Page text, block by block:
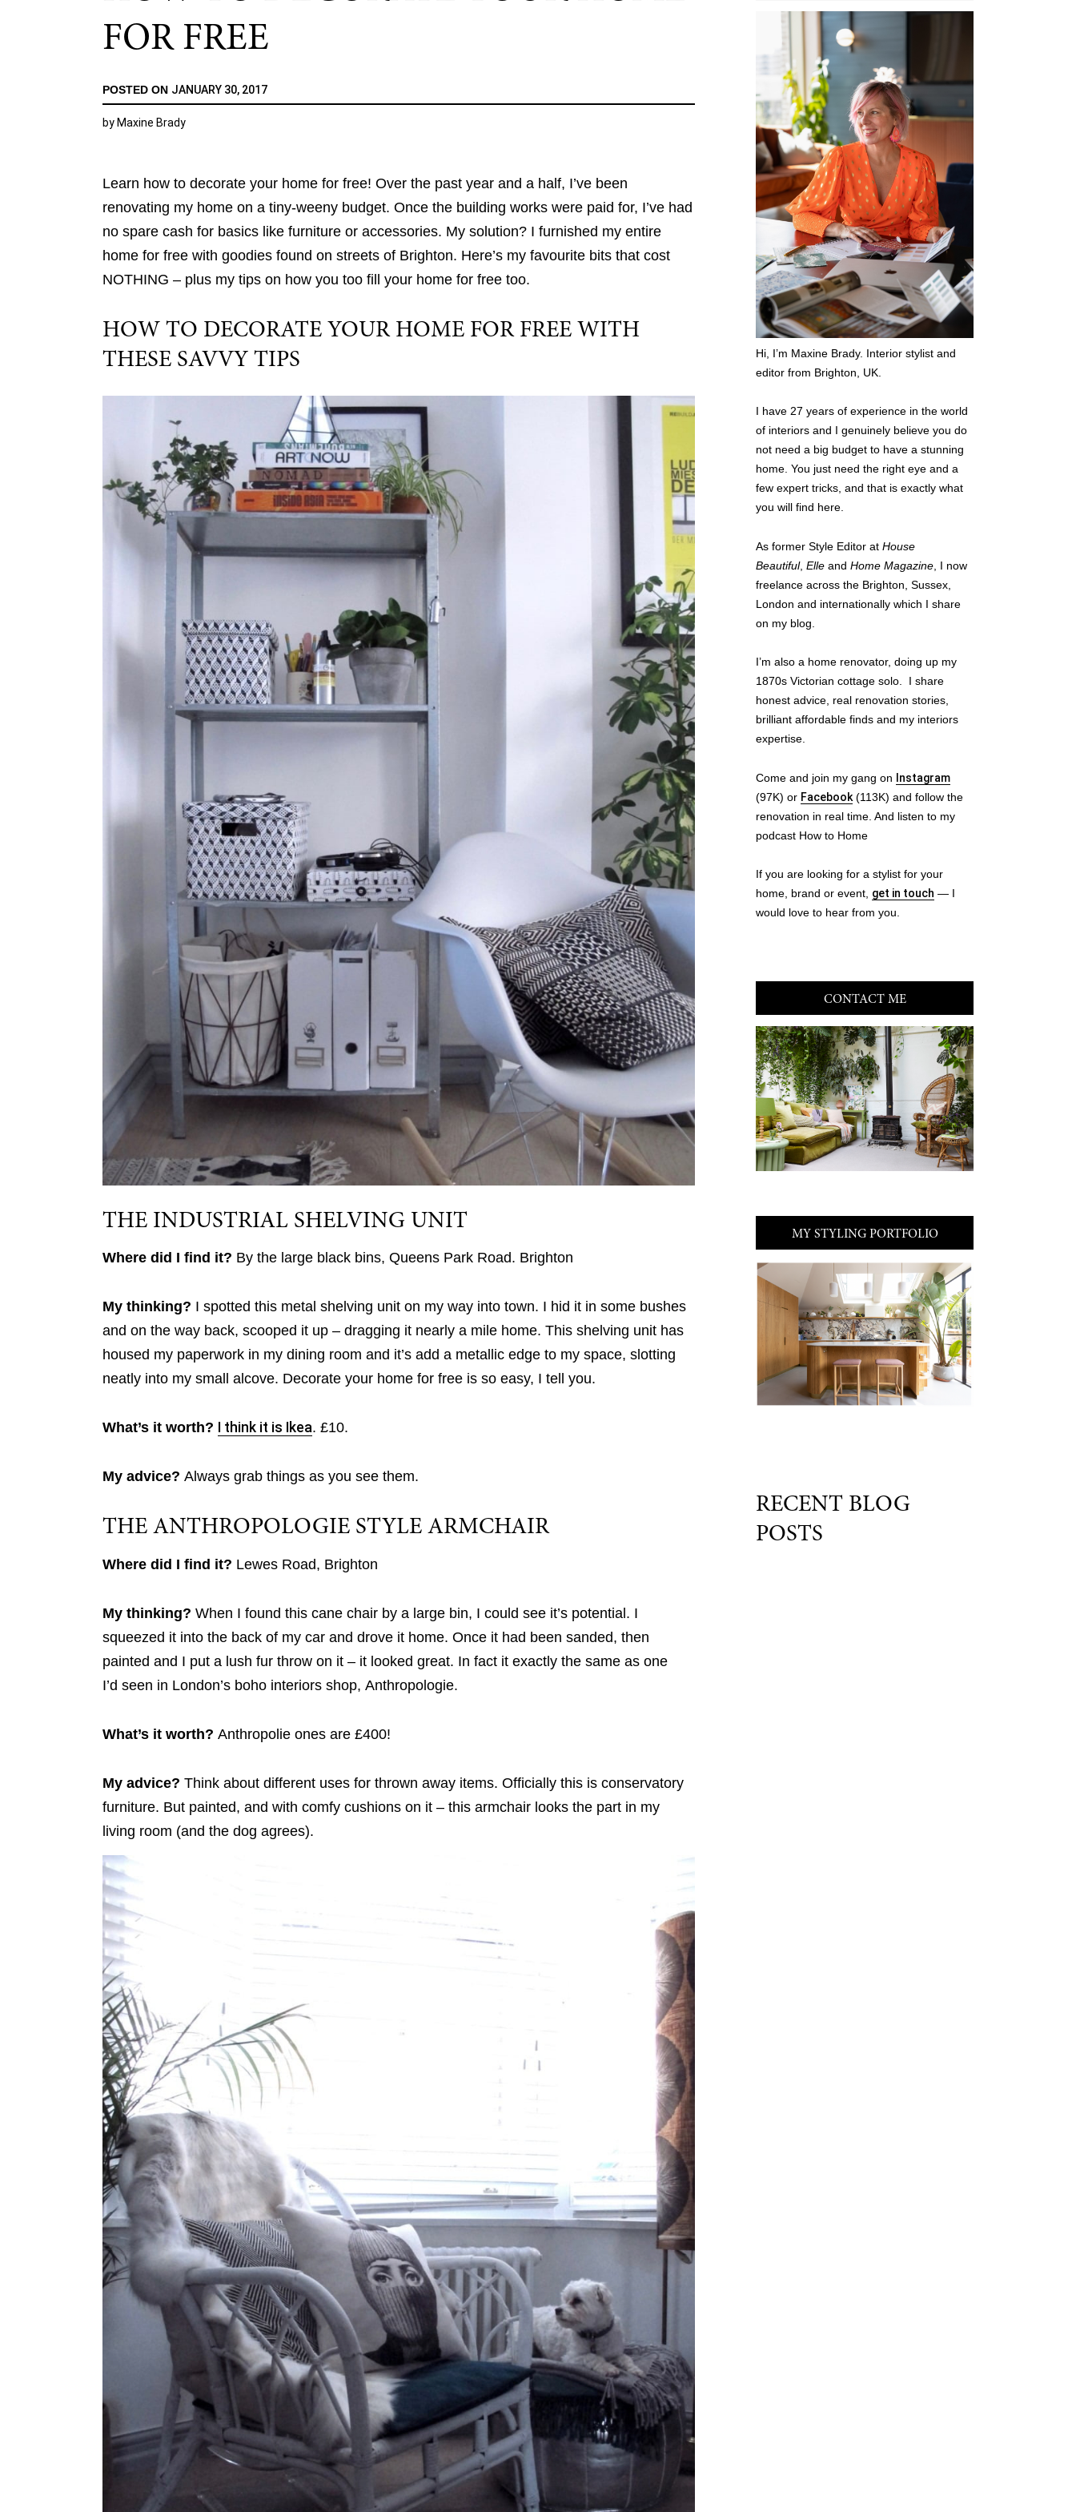
FOR FREE
POSTED ON JANUARY 30, 2017
byMaxine Brady
Learn how to decorate your home for free! Over the past year and a half, I’ve been
renovating my home on a tiny-weeny budget. Once the building works were paid for, I’ve had
no spare cash for basics like furniture or accessories. My solution? I furnished my entire
home for free with goodies found on streets of Brighton. Here’s my favourite bits that cost
NOTHING – plus my tips on how you too fill your home for free too.
HOW TO DECORATE YOUR HOME FOR FREE WITH
THESE SAVVY TIPS
THE INDUSTRIAL SHELVING UNIT
Where did I find it? By the large black bins, Queens Park Road. Brighton
My thinking? I spotted this metal shelving unit on my way into town. I hid it in some bushes
and on the way back, scooped it up – dragging it nearly a mile home. This shelving unit has
housed my paperwork in my dining room and it’s add a metallic edge to my space, slotting
neatly into my small alcove. Decorate your home for free is so easy, I tell you.
What’s it worth? I think it is Ikea. £10.
My advice? Always grab things as you see them.
THE ANTHROPOLOGIE STYLE ARMCHAIR
Where did I find it? Lewes Road, Brighton
My thinking? When I found this cane chair by a large bin, I could see it’s potential. I
squeezed it into the back of my car and drove it home. Once it had been sanded, then
painted and I put a lush fur throw on it – it looked great. In fact it exactly the same as one
I’d seen in London’s boho interiors shop, Anthropologie.
What’s it worth? Anthropolie ones are £400!
My advice? Think about different uses for thrown away items. Officially this is conservatory
furniture. But painted, and with comfy cushions on it – this armchair looks the part in my
living room (and the dog agrees).
Hi, I’m Maxine Brady. Interior stylist and
editor from Brighton, UK.
I have 27 years of experience in the world
of interiors and I genuinely believe you do
not need a big budget to have a stunning
home. You just need the right eye and a
few expert tricks, and that is exactly what
you will find here.
As former Style Editor at House
Beautiful, Elle and Home Magazine , I now
freelance across the Brighton, Sussex,
London and internationally which I share
on my blog.
I’m also a home renovator, doing up my
1870s Victorian cottage solo. I share
honest advice, real renovation stories,
brilliant affordable finds and my interiors
expertise.
Come and join my gang on Instagram
(97K) or Facebook (113K) and follow the
renovation in real time. And listen to my
podcast How to Home
If you are looking for a stylist for your
home, brand or event, get in touch — I
would love to hear from you.
CONTACT ME
MY STYLING PORTFOLIO
RECENT BLOG
POSTS